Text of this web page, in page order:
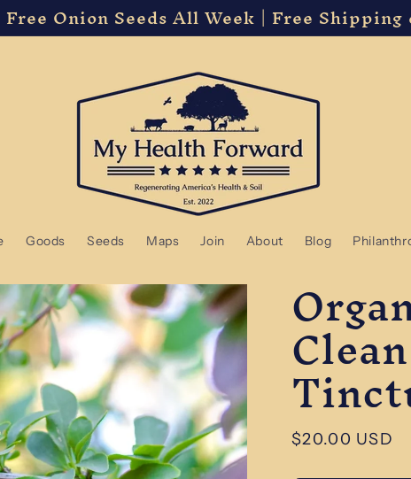
Onion Seeds All Week | Free Shipping
Goods Seeds Maps Join About Blog
Regular
$20.00 USD